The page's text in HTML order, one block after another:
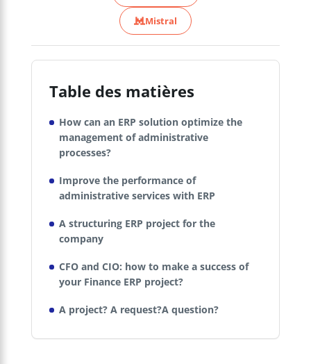
Mistral
Table des matières
How can an ERP solution optimize the
management of administrative
processes?
Improve the performance of
administrative services with ERP
A structuring ERP project for the
company
CFO and CIO: how to make a success of
your Finance ERP project?
A project? A request?A question?